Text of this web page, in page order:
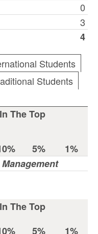
0
3
4
Students
Students
In The Top
5%
1%
In The Top
5%
1%